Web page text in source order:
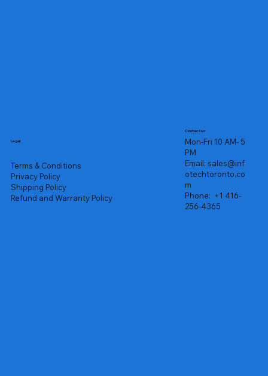
Legal
Terms & Conditions
Privacy Policy
Shipping Policy
Refund and Warranty Policy
Contact us
Mon-Fri 10 AM- 5
PM
Email: sales@inf
otechtoronto.co
m
Phone: +1 416-
256-4365